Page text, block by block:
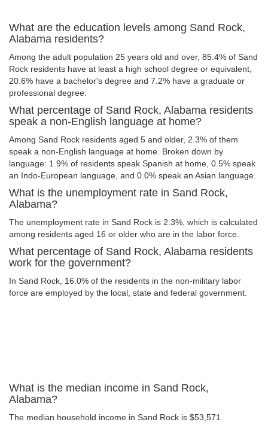
What are the education levels among Sand Rock,
Alabama residents?
Among the adult population 25 years old and over, 85.4% of Sand
Rock residents have at least a high school degree or equivalent,
20.6% have a bachelor's degree and 7.2% have a graduate or
professional degree.
What percentage of Sand Rock, Alabama residents
speak a non-English language at home?
Among Sand Rock residents aged 5 and older, 2.3% of them
speak a non-English language at home. Broken down by
language: 1.9% of residents speak Spanish at home, 0.5% speak
an Indo-European language, and 0.0% speak an Asian language.
What is the unemployment rate in Sand Rock,
Alabama?
The unemployment rate in Sand Rock is 2.3%, which is calculated
among residents aged 16 or older who are in the labor force.
What percentage of Sand Rock, Alabama residents
work for the government?
In Sand Rock, 16.0% of the residents in the non-military labor
force are employed by the local, state and federal government.
What is the median income in Sand Rock,
Alabama?
The median household income in Sand Rock is $53,571.